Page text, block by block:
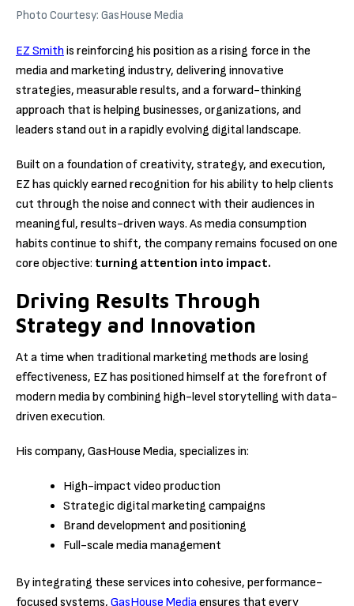
Photo Courtesy: GasHouse Media
EZ Smith is reinforcing his position as a rising force in the
media and marketing industry, delivering innovative
strategies, measurable results, and a forward-thinking
approach that is helping businesses, organizations, and
leaders stand out in a rapidly evolving digital landscape.
Built on a foundation of creativity, strategy, and execution,
EZ has quickly earned recognition for his ability to help clients
cut through the noise and connect with their audiences in
meaningful, results-driven ways. As media consumption
habits continue to shift, the company remains focused on one
core objective: turning attention into impact.
Driving Results Through
Strategy and Innovation
At a time when traditional marketing methods are losing
effectiveness, EZ has positioned himself at the forefront of
modern media by combining high-level storytelling with data-
driven execution.
His company, GasHouse Media, specializes in:
High-impact video production
Strategic digital marketing campaigns
Brand development and positioning
Full-scale media management
By integrating these services into cohesive, performance-
focused systems, GasHouse Mediaensures that every